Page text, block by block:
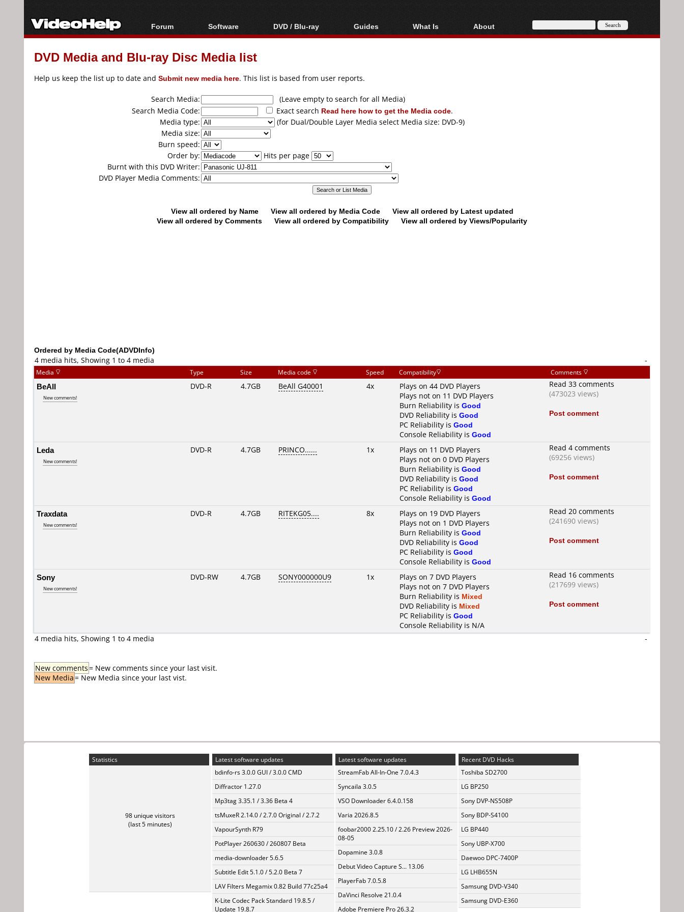
Forum
Forum Index
Today's Posts
Software
All software
Popular tools
DVD / Blu-ray
Blu-ray / DVD Region
Blu-ray / DVD Media
Guides
Video Streaming
Articles
Authoring
Capture
Converting
What Is
Blu-ray, UHD, AVCHD
About
About
DVD Media and Blu-ray Disc Media list
Help us keep the list up to date and Submit new media here. This list is based from user reports.
Search Media:
(Leave empty to search for all Media)
Search Media Code:
Exact search Read here how to get the Media code.
Media type:
(for Dual/Double Layer Media select Media size: DVD-9)
Media size:
Burn speed:
Order by:
Hits per page
Burnt with this DVD Writer:
DVD Player Media Comments:
View all ordered by Name View all ordered by Media Code
View all ordered by Latest updated
View all ordered by Comments
View all ordered by Compatibility View all ordered by Views/Popularity
Ordered by Media Code(ADVDInfo)
4 media hits, Showing 1 to 4 media
-
Media Type Size Media code Speed Compatibility Comments
BeAll
New comments!
DVD-R 4.7GB BeAll G40001 4x
Plays on 44 DVD Players
Plays not on 11 DVD Players
Burn Reliability is Good
DVD Reliability is Good
PC Reliability is Good
Console Reliability is Good
Read 33 comments
(473023 views)
Post comment
Leda
New comments!
DVD-R 4.7GB PRINCO...... 1x
Plays on 11 DVD Players
Plays not on 0 DVD Players
Burn Reliability is Good
DVD Reliability is Good
PC Reliability is Good
Console Reliability is Good
Read 4 comments
(69256 views)
Post comment
Traxdata
New comments!
DVD-R 4.7GB RITEKG05.... 8x
Plays on 19 DVD Players
Plays not on 1 DVD Players
Burn Reliability is Good
DVD Reliability is Good
PC Reliability is Good
Console Reliability is Good
Read 20 comments
(241690 views)
Post comment
Sony
New comments!
DVD-RW 4.7GB SONY000000U9 1x
Plays on 7 DVD Players
Plays not on 7 DVD Players
Burn Reliability is Mixed
DVD Reliability is Mixed
PC Reliability is Good
Console Reliability is N/A
Read 16 comments
(217699 views)
Post comment
4 media hits, Showing 1 to 4 media -
New comments= New comments since your last visit.
New Media= New Media since your last vist.
Statistics
98 unique visitors
(last 5 minutes)
Latest software updates
bdinfo-rs 3.0.0 GUI / 3.0.0 CMD
Diffractor 1.27.0
Mp3tag 3.35.1 / 3.36 Beta 4
tsMuxeR 2.14.0 / 2.7.0 Original / 2.7.2
VapourSynth R79
PotPlayer 260630 / 260807 Beta
media-downloader 5.6.5
Subtitle Edit 5.1.0 / 5.2.0 Beta 7
LAV Filters Megamix 0.82 Build 77c25a4
K-Lite Codec Pack Standard 19.8.5 /
Update 19.8.7
Latest software updates
StreamFab All-In-One 7.0.4.3
Syncaila 3.0.5
VSO Downloader 6.4.0.158
Varia 2026.8.5
foobar2000 2.25.10 / 2.26 Preview 2026-
08-05
Dopamine 3.0.8
Debut Video Capture S... 13.06
PlayerFab 7.0.5.8
DaVinci Resolve 21.0.4
Adobe Premiere Pro 26.3.2
Recent DVD Hacks
Toshiba SD2700
LG BP250
Sony DVP-NS508P
Sony BDP-S4100
LG BP440
Sony UBP-X700
Daewoo DPC-7400P
LG LHB655N
Samsung DVD-V340
Samsung DVD-E360